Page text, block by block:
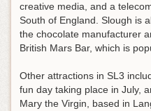
creative media, and a
South of England. Slough is
the chocolate manufacturer
British Mars Bar, which is
Other attractions in SL3
fun day taking place in July,
Mary the Virgin, based in